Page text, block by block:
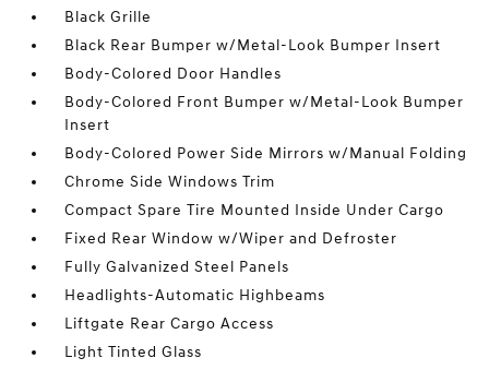
Black Grille
Black Rear Bumper w/Metal-Look Bumper Insert
Body-Colored Door Handles
Body-Colored Front Bumper w/Metal-Look Bumper
Insert
Body-Colored Power Side Mirrors w/Manual Folding
Chrome Side Windows Trim
Compact Spare Tire Mounted Inside Under Cargo
Fixed Rear Window w/Wiper and Defroster
Fully Galvanized Steel Panels
Headlights-Automatic Highbeams
Liftgate Rear Cargo Access
Light Tinted Glass